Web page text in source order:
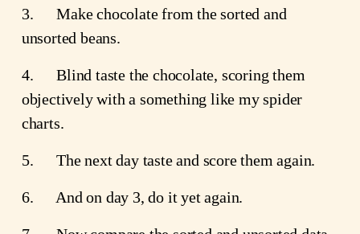
3.      Make chocolate from the sorted and
unsorted beans.
4.      Blind taste the chocolate, scoring them
objectively with a something like my spider
charts.
5.      The next day taste and score them again.
6.      And on day 3, do it yet again.